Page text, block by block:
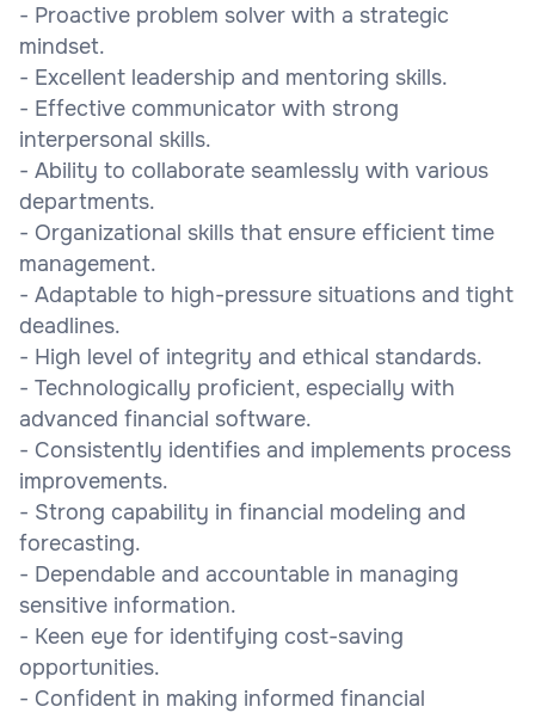
- Proactive problem solver with a strategic
mindset.
- Excellent leadership and mentoring skills.
- Effective communicator with strong
interpersonal skills.
- Ability to collaborate seamlessly with various
departments.
- Organizational skills that ensure efficient time
management.
- Adaptable to high-pressure situations and tight
deadlines.
- High level of integrity and ethical standards.
- Technologically proficient, especially with
advanced financial software.
- Consistently identifies and implements process
improvements.
- Strong capability in financial modeling and
forecasting.
- Dependable and accountable in managing
sensitive information.
- Keen eye for identifying cost-saving
opportunities.
- Confident in making informed financial